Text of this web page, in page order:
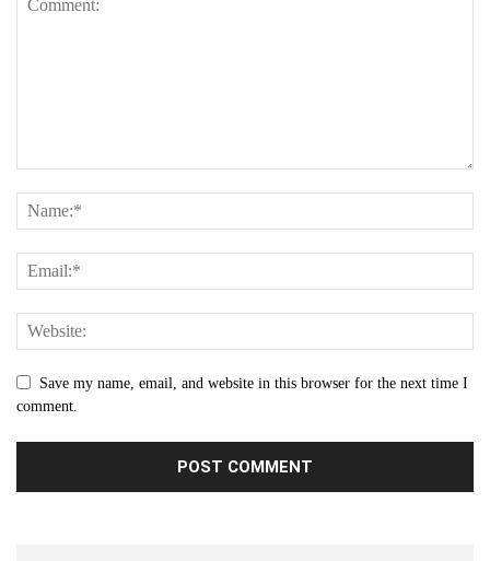
Save my name, email, and website in this browser for the next time I
comment.